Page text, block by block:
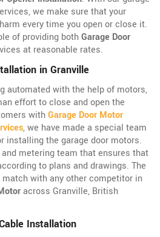
we make sure that your
every time you open or close it.
of providing bothGarage Door
at reasonable rates.
in Granville
automated with the help of motors,
effort to close and open the
withGarage Door Motor
, we have made a special team
installing the garage door motors.
metering team that ensures that
to plans and drawings. The
with any other competitor in
across Granville, British
Installation